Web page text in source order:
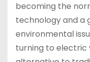
becoming the
technology and a
environmental
turning to electric